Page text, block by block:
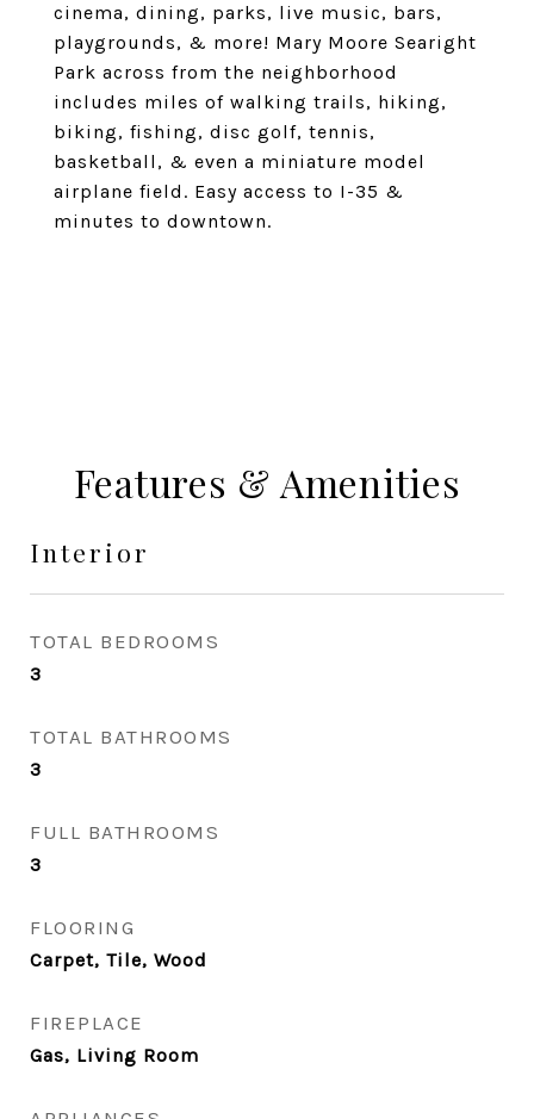
cinema, dining, parks, live music, bars,
playgrounds, & more! Mary Moore Searight
Park across from the neighborhood
includes miles of walking trails, hiking,
biking, fishing, disc golf, tennis,
basketball, & even a miniature model
airplane field. Easy access to I-35 &
minutes to downtown.
Features & Amenities
Interior
TOTAL BEDROOMS
3
TOTAL BATHROOMS
3
FULL BATHROOMS
3
FLOORING
Carpet, Tile, Wood
FIREPLACE
Gas, Living Room